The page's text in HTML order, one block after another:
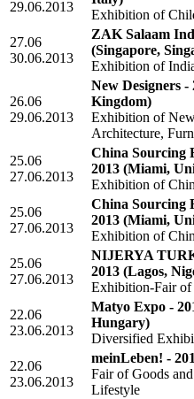
29.06.2013
Exhibition of
27.06
30.06.2013
ZAK Salaam
(Singapore,
Exhibition of
26.06
29.06.2013
New Designers -
Kingdom)
Exhibition of
Architecture,
25.06
27.06.2013
China Sourcing
2013 (Miami,
Exhibition of
25.06
27.06.2013
China Sourcing
2013 (Miami,
Exhibition of
25.06
27.06.2013
NIJERYA
2013 (Lagos,
Exhibition-Fair of
22.06
23.06.2013
Matyo Expo -
Hungary)
Diversified
22.06
23.06.2013
meinLeben! -
Fair of Goods
Lifestyle